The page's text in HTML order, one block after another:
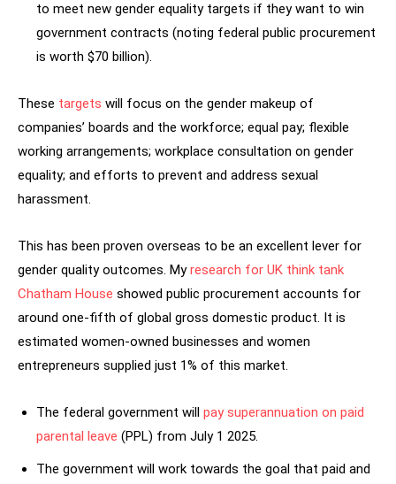
to meet new gender equality targets if they want to win
government contracts (noting federal public procurement
is worth $70 billion).
These targets will focus on the gender makeup of
companies’ boards and the workforce; equal pay; flexible
working arrangements; workplace consultation on gender
equality; and efforts to prevent and address sexual
harassment.
This has been proven overseas to be an excellent lever for
gender quality outcomes. Myresearch for UK think tank
Chatham House showed public procurement accounts for
around one-fifth of global gross domestic product. It is
estimated women-owned businesses and women
entrepreneurs supplied just 1% of this market.
The federal government will pay superannuation on paid
parental leave (PPL) from July 1 2025.
The government will work towards the goal that paid and